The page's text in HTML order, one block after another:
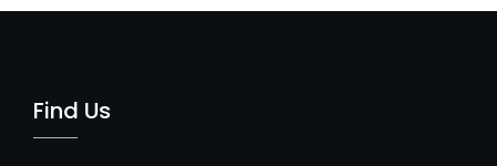
Find Us